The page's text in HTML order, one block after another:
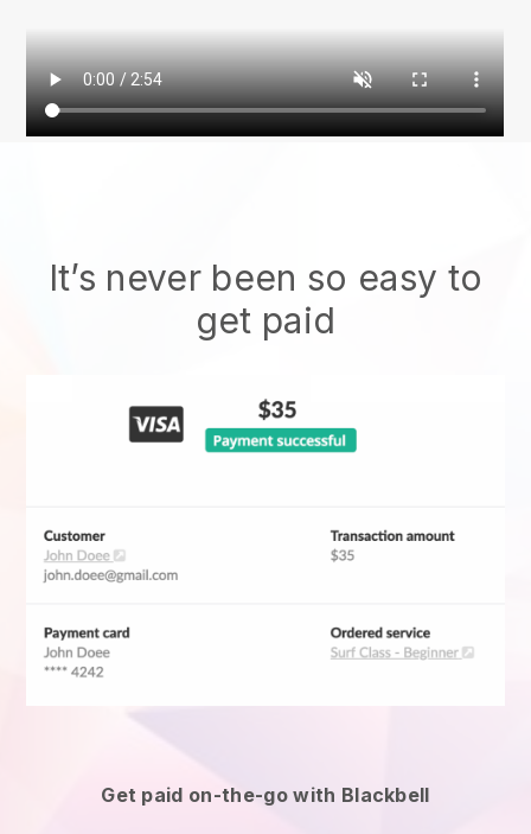
It’s never been so easy to
get paid
Get paid on-the-go with Blackbell